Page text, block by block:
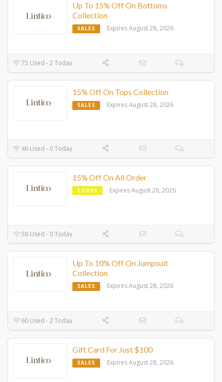
Up To 15% Off On Bottoms
Collection
SALES Expires August 28, 2026
75 Used - 2 Today
15% Off On Tops Collection
SALES Expires August 28, 2026
46 Used - 0 Today
15% Off On All Order
CODES Expires August 28, 2026
58 Used - 0 Today
Up To 10% Off On Jumpsuit
Collection
SALES Expires August 28, 2026
60 Used - 2 Today
Gift Card For Just $100
SALES Expires August 28, 2026